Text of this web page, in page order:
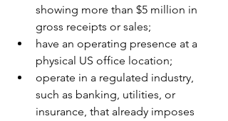
showing more than $5 million in
gross receipts or sales;
have an operating presence at a
physical US office location;
operate in a regulated industry,
such as banking, utilities, or
insurance, that already imposes